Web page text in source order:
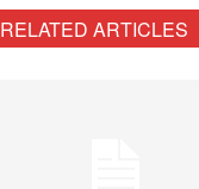
RELATED ARTICLES